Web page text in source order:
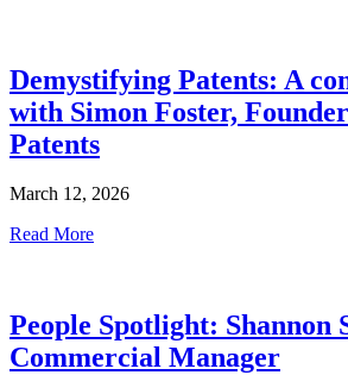
Demystifying Patents: A
with Simon Foster,
Patents
March 12, 2026
Read More
People Spotlight: Shannon
Commercial Manager